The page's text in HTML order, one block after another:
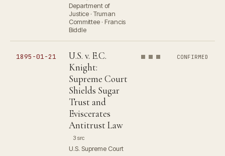
Department of
Justice · Truman
Committee · Francis
Biddle
1895-01-21
U.S. v. E.C.
Knight:
Supreme Court
Shields Sugar
Trust and
Eviscerates
Antitrust Law
3 src
U.S. Supreme Court
CONFIRMED